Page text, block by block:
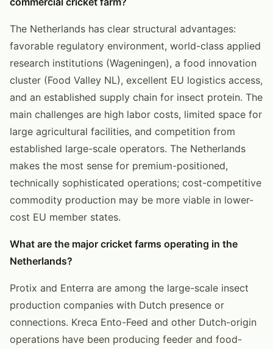
The Netherlands has clear structural advantages:
favorable regulatory environment, world-class applied
research institutions (Wageningen), a food innovation
cluster (Food Valley NL), excellent EU logistics access,
and an established supply chain for insect protein. The
main challenges are high labor costs, limited space for
large agricultural facilities, and competition from
established large-scale operators. The Netherlands
makes the most sense for premium-positioned,
technically sophisticated operations; cost-competitive
commodity production may be more viable in lower-
cost EU member states.
What are the major cricket farms operating in the
Netherlands?
Protix and Enterra are among the large-scale insect
production companies with Dutch presence or
connections. Kreca Ento-Feed and other Dutch-origin
operations have been producing feeder and food-